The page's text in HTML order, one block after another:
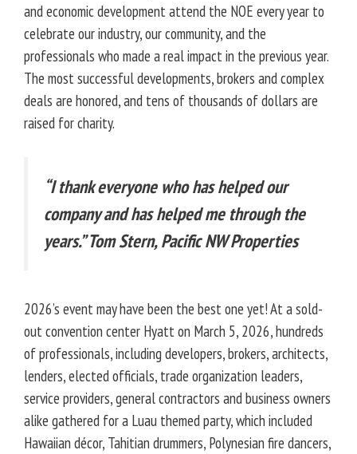
and economic development attend the NOE every year to
celebrate our industry, our community, and the
professionals who made a real impact in the previous year.
The most successful developments, brokers and complex
deals are honored, and tens of thousands of dollars are
raised for charity.
“I thank everyone who has helped our
company and has helped me through the
years.” Tom Stern, Pacific NW Properties
2026’s event may have been the best one yet! At a sold-
out convention center Hyatt on March 5, 2026, hundreds
of professionals, including developers, brokers, architects,
lenders, elected officials, trade organization leaders,
service providers, general contractors and business owners
alike gathered for a Luau themed party, which included
Hawaiian décor, Tahitian drummers, Polynesian fire dancers,